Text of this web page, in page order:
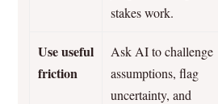
stakes work.
Use useful
friction
Ask AI to challenge
assumptions, flag
uncertainty, and